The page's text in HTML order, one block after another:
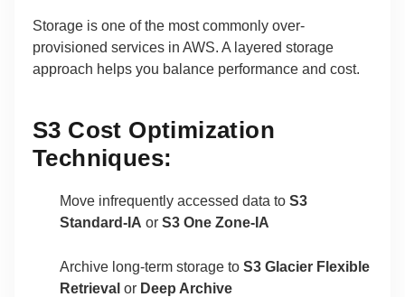
Storage is one of the most commonly over-
provisioned services in AWS. A layered storage
approach helps you balance performance and cost.
S3 Cost Optimization
Techniques:
Move infrequently accessed data to S3
Standard-IA or S3 One Zone-IA
Archive long-term storage to S3 Glacier Flexible
Retrieval or Deep Archive